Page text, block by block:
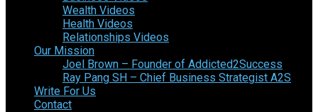
Wealth Videos
Health Videos
Relationships Videos
Our Mission
Joel Brown – Founder of Addicted2Success
Ray Pang SH – Chief Business Strategist A2S
Write For Us
Contact